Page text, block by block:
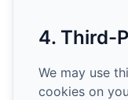
4. Third-
We may use
cookies on